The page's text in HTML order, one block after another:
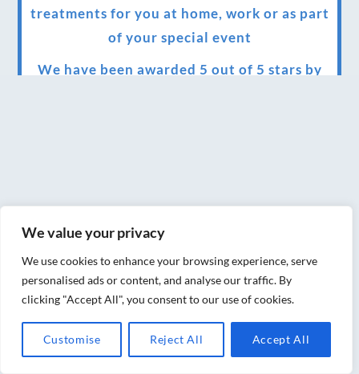
We value your privacy
We use cookies to enhance your browsing experience, serve
personalised ads or content, and analyse our traffic. By
clicking "Accept All", you consent to our use of cookies.
Customise Reject All Accept All
treatments for you at home, work or as part
of your special event
We have been awarded 5 out of 5 stars by
therapies
We have been awarded as one of the three
best massage therapists in York!
Christmas vouchers on sale now
Christmas vouchers available now
UK Urban Massage Salon of the year award